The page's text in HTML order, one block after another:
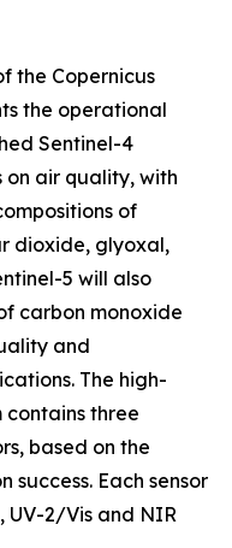
the Copernicus
the operational
Sentinel-4
on air quality, with
of
dioxide, glyoxal,
5 will also
carbon monoxide
and
The high-
contains three
based on the
success. Each sensor
UV-2/Vis and NIR